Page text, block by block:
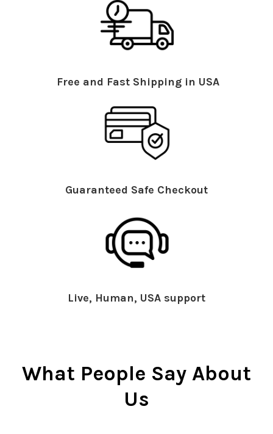
Free and Fast Shipping in USA
Guaranteed Safe Checkout
Live, Human, USA support
What People Say About
Us